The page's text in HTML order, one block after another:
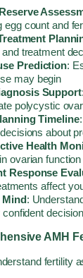
egg count and
treatment
Prediction:
may begin
Support
polycystic
Timeline
about
Health
ovarian
Response
affect
Mind:
AMH
fertility